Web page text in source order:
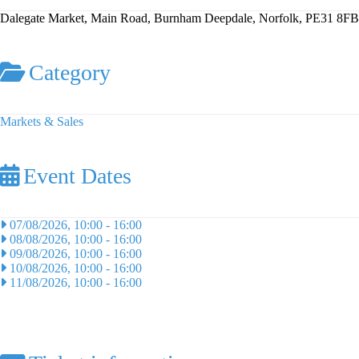
Dalegate Market, Main Road, Burnham Deepdale, Norfolk, PE31 8FB
Category
Markets & Sales
Event Dates
07/08/2026, 10:00 - 16:00
08/08/2026, 10:00 - 16:00
09/08/2026, 10:00 - 16:00
10/08/2026, 10:00 - 16:00
11/08/2026, 10:00 - 16:00